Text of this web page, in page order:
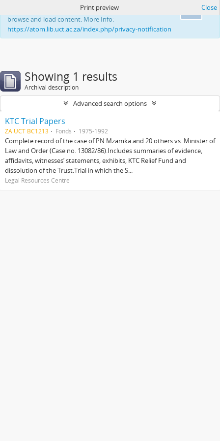
This website uses cookies to enhance your ability to
browse and load content. More Info:
https://atom.lib.uct.ac.za/index.php/privacy-notification
Print preview Close
Showing 1 results
Archival description
Advanced search options
KTC Trial Papers
ZA UCT BC1213 Fonds 1975-1992
Complete record of the case of PN Mzamka and 20 others vs. Minister of
Law and Order (Case no. 13082/86).Includes summaries of evidence,
affidavits, witnesses’ statements, exhibits, KTC Relief Fund and
dissolution of the Trust.Trial in which the S...
Legal Resources Centre